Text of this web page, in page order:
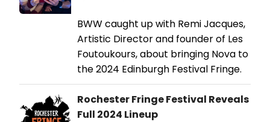
BWW caught up with Remi Jacques,
Artistic Director and founder of Les
Foutoukours, about bringing Nova to
the 2024 Edinburgh Festival Fringe.
Rochester Fringe Festival Reveals
Full 2024 Lineup